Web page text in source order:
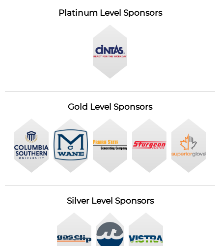
Platinum Level Sponsors
Gold Level Sponsors
Silver Level Sponsors